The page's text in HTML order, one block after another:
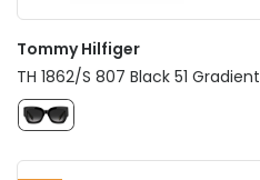
Tommy Hilfiger
TH 1862/S 807 Black 51 Gradient